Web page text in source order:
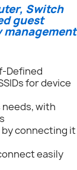
Switch
guest
Defined
for device
with
by connecting it
easily